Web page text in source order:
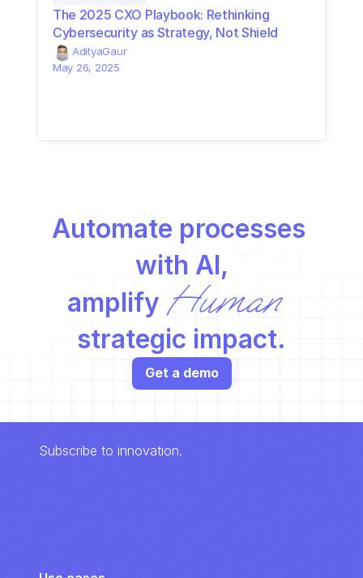
The 2025 CXO Playbook: Rethinking
Cybersecurity as Strategy, Not Shield
AdityaGaur
May 26, 2025
Automate processes
with AI,
amplify Human
strategic impact.
Get a demo
Subscribe to innovation.